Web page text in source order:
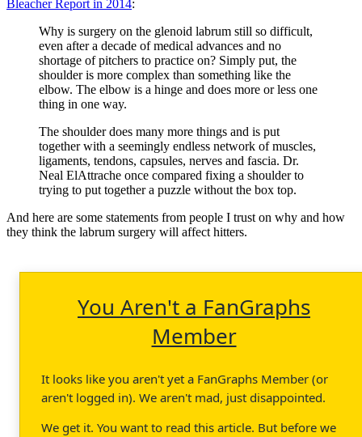
Bleacher Report in 2014:
Why is surgery on the glenoid labrum still so difficult,
even after a decade of medical advances and no
shortage of pitchers to practice on? Simply put, the
shoulder is more complex than something like the
elbow. The elbow is a hinge and does more or less one
thing in one way.
The shoulder does many more things and is put
together with a seemingly endless network of muscles,
ligaments, tendons, capsules, nerves and fascia. Dr.
Neal ElAttrache once compared fixing a shoulder to
trying to put together a puzzle without the box top.
And here are some statements from people I trust on why and how
they think the labrum surgery will affect hitters.
You Aren't a FanGraphs
Member
It looks like you aren't yet a FanGraphs Member (or
aren't logged in). We aren't mad, just disappointed.
We get it. You want to read this article. But before we